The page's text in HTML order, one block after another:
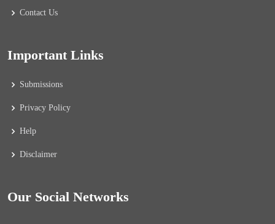
Contact Us
Important Links
Submissions
Privacy Policy
Help
Disclaimer
Our Social Networks